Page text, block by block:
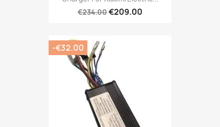
€234.00€209.00
-€32.00